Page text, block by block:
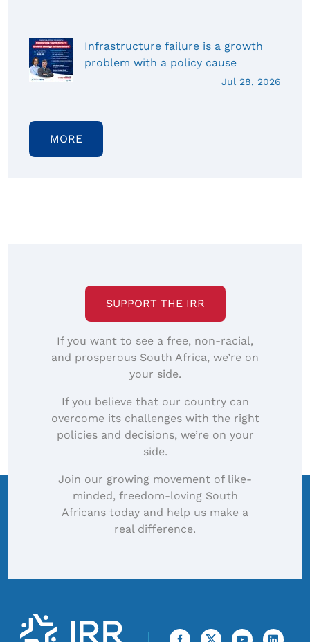
Infrastructure failure is a growth
problem with a policy cause
Jul 28, 2026
MORE
SUPPORT THE IRR
If you want to see a free, non-racial,
and prosperous South Africa, we’re on
your side.
If you believe that our country can
overcome its challenges with the right
policies and decisions, we’re on your
side.
Join our growing movement of like-
minded, freedom-loving South
Africans today and help us make a
real difference.